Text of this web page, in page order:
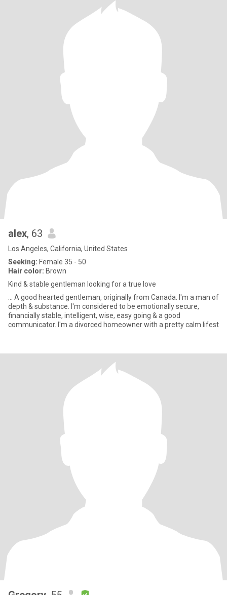
alex, 63
Los Angeles, California, United States
Seeking: Female 35 - 50
Hair color: Brown
Kind & stable gentleman looking for a true love
... A good hearted gentleman, originally from Canada. I'm a man of
depth & substance. I'm considered to be emotionally secure,
financially stable, intelligent, wise, easy going & a good
communicator. I'm a divorced homeowner with a pretty calm lifest